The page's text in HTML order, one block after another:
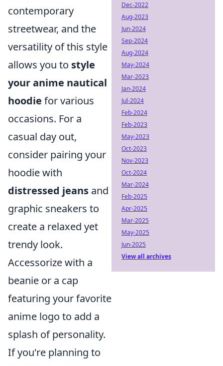
contemporary
streetwear, and the
versatility of this style
allows you to style
your anime nautical
hoodie for various
occasions. For a
casual day out,
consider pairing your
hoodie with
distressed jeans and
graphic sneakers to
create a relaxed yet
trendy look.
Accessorize with a
beanie or a cap
featuring your favorite
anime logo to add a
splash of personality.
If you're planning to
Dec-2022
Aug-2023
Jun-2024
Sep-2024
Aug-2024
May-2024
Mar-2023
Jan-2024
Jul-2024
Feb-2024
Feb-2023
May-2023
Oct-2023
Nov-2023
Oct-2024
Mar-2024
Feb-2025
Apr-2025
Mar-2025
May-2025
Jun-2025
View all archives